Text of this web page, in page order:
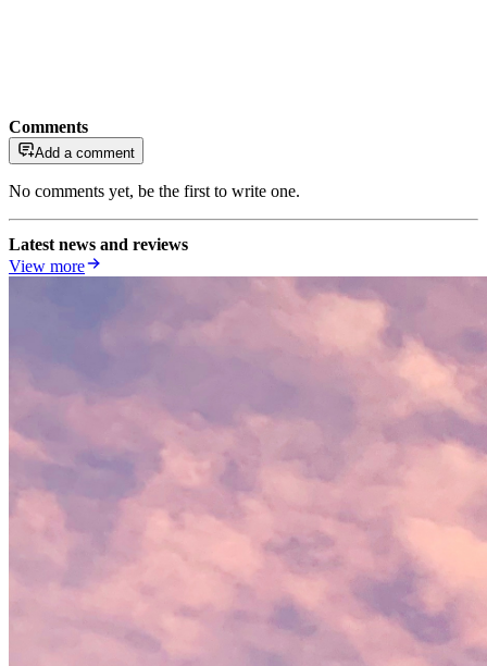
Comments
Add a comment
No comments yet, be the first to write one.
Latest news and reviews
View more